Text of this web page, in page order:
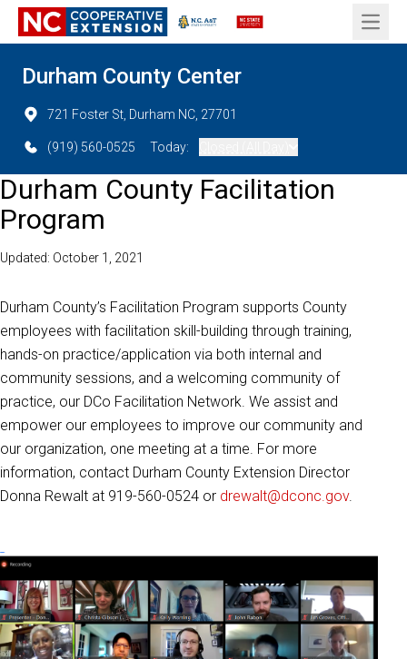
Open
Durham County Center
721 Foster St, Durham NC, 27701
(919) 560-0525 Today:
Durham County Facilitation
Program
Updated: October 1, 2021
Durham County’s Facilitation Program supports County
employees with facilitation skill-building through training,
hands-on practice/application via both internal and
community sessions, and a welcoming community of
practice, our DCo Facilitation Network. We assist and
empower our employees to improve our community and
our organization, one meeting at a time. For more
information, contact Durham County Extension Director
Donna Rewalt at 919-560-0524 or drewalt@dconc.gov.